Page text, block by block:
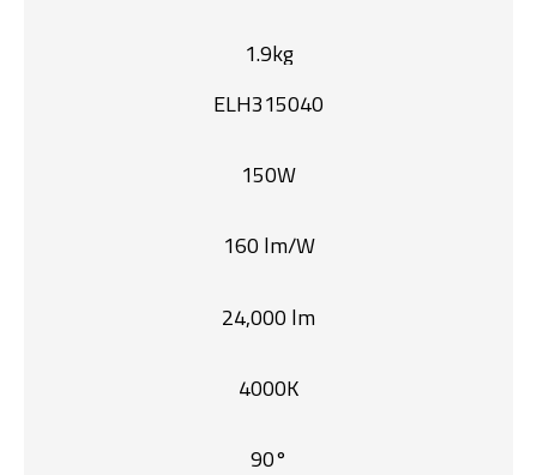
1.9kg
ELH315040
150W
160 lm/W
24,000 lm
4000K
90°